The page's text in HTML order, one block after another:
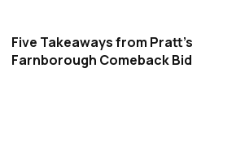
Five Takeaways from Pratt's
Farnborough Comeback Bid